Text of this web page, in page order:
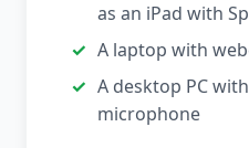
as an iPad with
A laptop with
A desktop PC
microphone